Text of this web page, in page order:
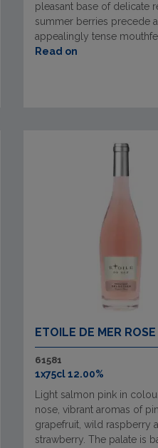
pleasant base of delicate
summer berries precede
appealingly tense
Read on
ETOILE DE MER ROSE
61581
1x75cl 12.00%
Light salmon pink in
nose, vibrant aromas of
grapefruit, wild raspberry
strawberry. The palate is